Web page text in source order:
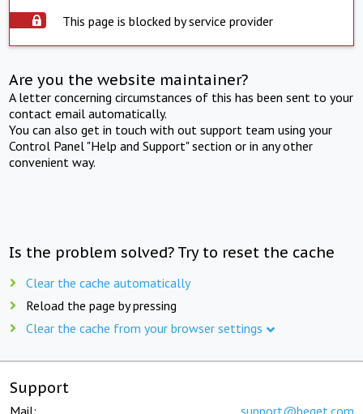
This page is blocked by service provider
Are you the website maintainer?
A letter concerning circumstances of this has been sent to your
contact email automatically.
You can also get in touch with out support team using your
Control Panel "Help and Support" section or in any other
convenient way.
Is the problem solved? Try to reset the cache
Clear the cache automatically
Reload the page by pressing
Clear the cache from your browser settings
Support
Mail: support@beget.com